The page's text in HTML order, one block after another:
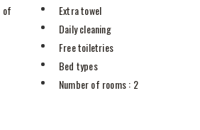
Extra towel
Daily cleaning
Free toiletries
Bed types
Number of rooms : 2